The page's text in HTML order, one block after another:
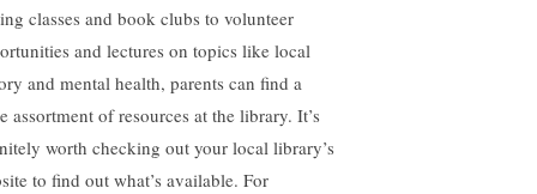
classes and book clubs to volunteer
and lectures on topics like local
and mental health, parents can find a
assortment of resources at the library. It’s
worth checking out your local library’s
to find out what’s available. For